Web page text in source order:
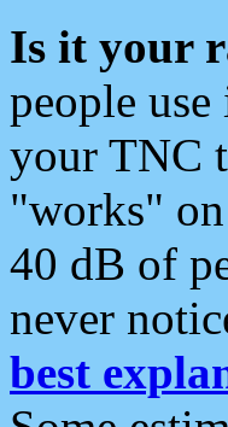
Is it your
people
your TNC
"works"
40 dB of
never
best